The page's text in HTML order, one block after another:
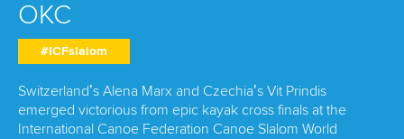
OKC
#ICFslalom
Switzerland’s Alena Marx and Czechia’s Vit Prindis
emerged victorious from epic kayak cross finals at the
International Canoe Federation Canoe Slalom World